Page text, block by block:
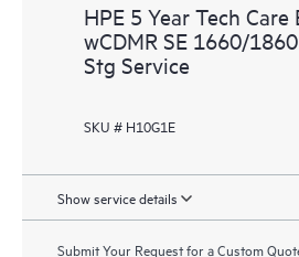
HPE 5 Year Tech Care
wCDMR SE 1660/
Stg Service
SKU # H10G1E
Show service details
Submit Your Request for a Custom